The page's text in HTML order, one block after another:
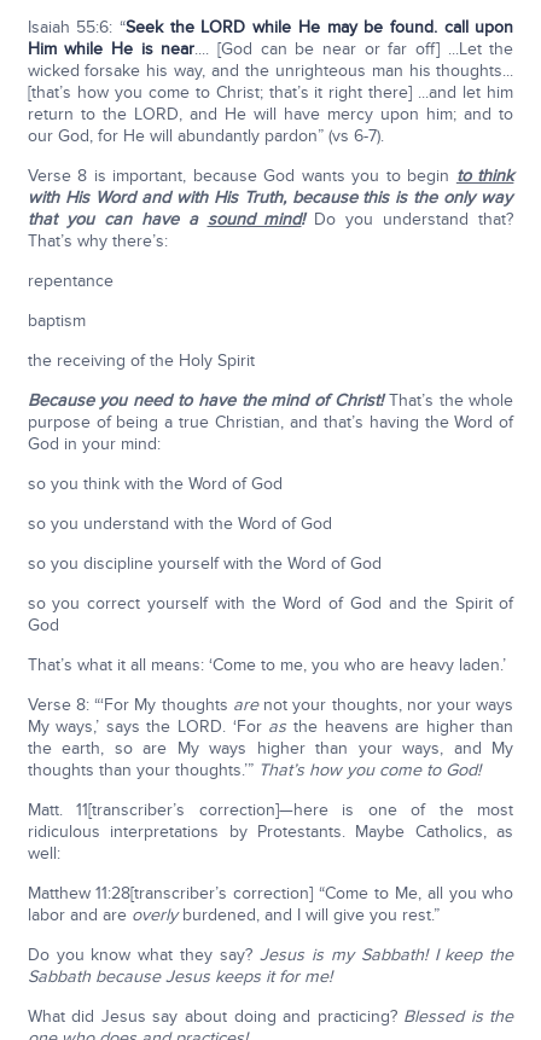
Isaiah 55:6: “Seek the LORD while He may be found. call upon
Him while He is near.... [God can be near or far off] ...Let the
wicked forsake his way, and the unrighteous man his thoughts...
[that’s how you come to Christ; that’s it right there] ...and let him
return to the LORD, and He will have mercy upon him; and to
our God, for He will abundantly pardon” (vs 6-7).
Verse 8 is important, because God wants you to begin to think
with His Word and with His Truth, because this is the only way
that you can have a sound mind!Do you understand that?
That’s why there’s:
repentance
baptism
the receiving of the Holy Spirit
Because you need to have the mind of Christ!That’s the whole
purpose of being a true Christian, and that’s having the Word of
God in your mind:
so you think with the Word of God
so you understand with the Word of God
so you discipline yourself with the Word of God
so you correct yourself with the Word of God and the Spirit of
God
That’s what it all means: ‘Come to me, you who are heavy laden.’
Verse 8: “‘For My thoughts arenot your thoughts, nor your ways
My ways,’ says the LORD. ‘For as the heavens are higher than
the earth, so are My ways higher than your ways, and My
thoughts than your thoughts.’” That’s how you come to God!
Matt. 11[transcriber’s correction]—here is one of the most
ridiculous interpretations by Protestants. Maybe Catholics, as
well:
Matthew 11:28[transcriber’s correction] “Come to Me, all you who
labor and are overlyburdened, and I will give you rest.”
Do you know what they say? Jesus is my Sabbath! I keep the
Sabbath because Jesus keeps it for me!
What did Jesus say about doing and practicing? Blessed is the